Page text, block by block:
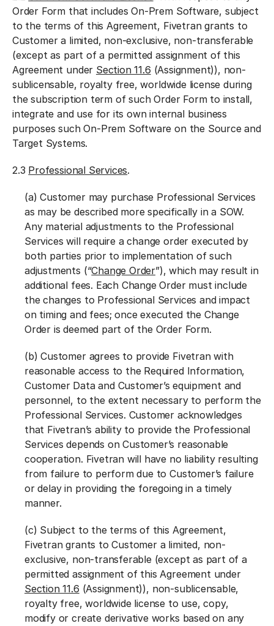
Order Form that includes On-Prem Software, subject
to the terms of this Agreement, Fivetran grants to
Customer a limited, non-exclusive, non-transferable
(except as part of a permitted assignment of this
Agreement under Section 11.6 (Assignment)), non-
sublicensable, royalty free, worldwide license during
the subscription term of such Order Form to install,
integrate and use for its own internal business
purposes such On-Prem Software on the Source and
Target Systems.
2.3 Professional Services.
(a) Customer may purchase Professional Services
as may be described more specifically in a SOW.
Any material adjustments to the Professional
Services will require a change order executed by
both parties prior to implementation of such
adjustments (“Change Order”), which may result in
additional fees. Each Change Order must include
the changes to Professional Services and impact
on timing and fees; once executed the Change
Order is deemed part of the Order Form.
(b) Customer agrees to provide Fivetran with
reasonable access to the Required Information,
Customer Data and Customer’s equipment and
personnel, to the extent necessary to perform the
Professional Services. Customer acknowledges
that Fivetran’s ability to provide the Professional
Services depends on Customer’s reasonable
cooperation. Fivetran will have no liability resulting
from failure to perform due to Customer’s failure
or delay in providing the foregoing in a timely
manner.
(c) Subject to the terms of this Agreement,
Fivetran grants to Customer a limited, non-
exclusive, non-transferable (except as part of a
permitted assignment of this Agreement under
Section 11.6 (Assignment)), non-sublicensable,
royalty free, worldwide license to use, copy,
modify or create derivative works based on any